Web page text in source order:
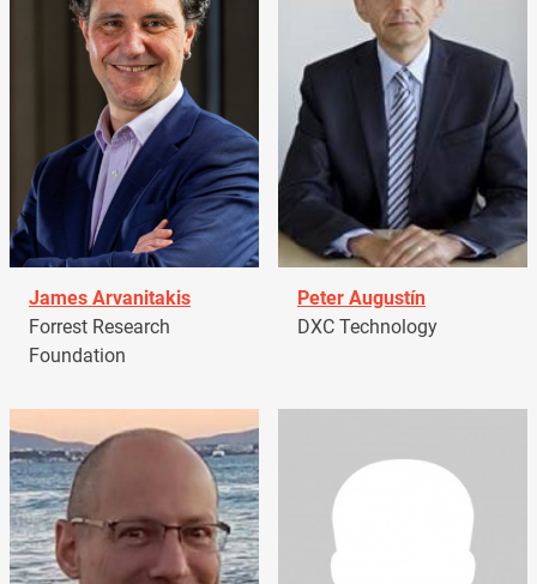
James Arvanitakis
Forrest Research
Foundation
Peter Augustín
DXC Technology